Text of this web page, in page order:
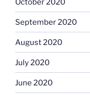
October 2020
September 2020
August 2020
July 2020
June 2020